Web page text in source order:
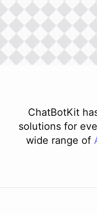
ChatBotKit
solutions for
wide range of